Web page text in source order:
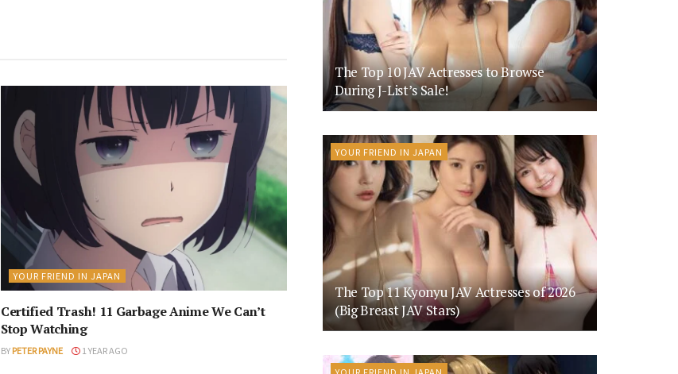
YOUR FRIEND IN JAPAN
Certified Trash! 11 Garbage Anime We Can’t
Stop Watching
BYPETER PAYNE 1 YEAR AGO
The Top 10 JAV Actresses to Browse
During J-List’s Sale!
YOUR FRIEND IN JAPAN
The Top 11 Kyonyu JAV Actresses of 2026
(Big Breast JAV Stars)
YOUR FRIEND IN JAPAN